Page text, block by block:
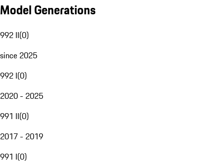
Model Generations
992 II(0)
since 2025
992 I(0)
2020 - 2025
991 II(0)
2017 - 2019
991 I(0)